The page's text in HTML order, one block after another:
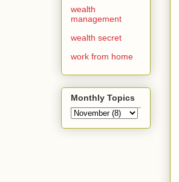
wealth
management
wealth secret
work from home
Monthly Topics